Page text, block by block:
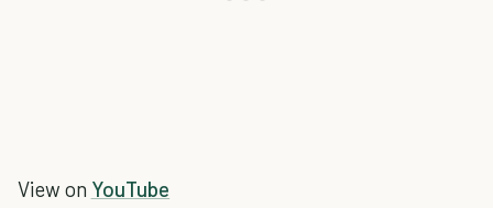
View on YouTube